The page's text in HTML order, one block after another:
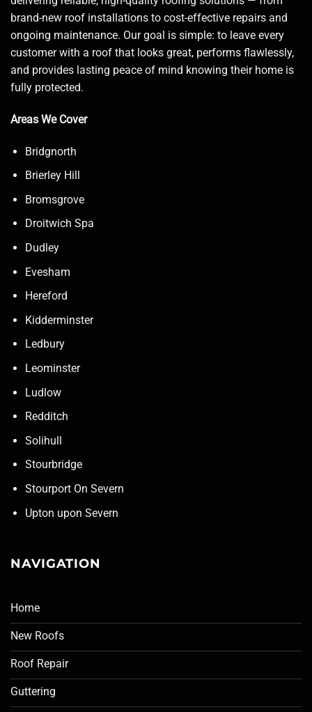
brand-new roof installations to cost-effective repairs and
ongoing maintenance. Our goal is simple: to leave every
customer with a roof that looks great, performs flawlessly,
and provides lasting peace of mind knowing their home is
fully protected.
Areas We Cover
Bridgnorth
Brierley Hill
Bromsgrove
Droitwich Spa
Dudley
Evesham
Hereford
Kidderminster
Ledbury
Leominster
Ludlow
Redditch
Solihull
Stourbridge
Stourport On Severn
Upton upon Severn
NAVIGATION
Home
New Roofs
Roof Repair
Guttering